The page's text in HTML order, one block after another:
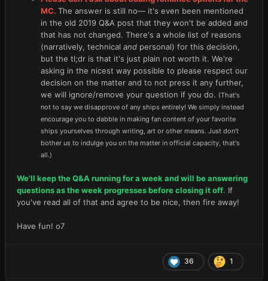
MC. The answer is still no— it's even been mentioned
in the old 2019 Q&A post that they won't be added and
that has not changed. There's a whole list of reasons
(narratively, technical and personal) for this decision,
but the tl;dr is that it's just plain not worth it. We're
asking in the nicest way possible to please respect our
decision on the matter and to not press it any further,
we will ignore/remove your question if you do. (That's
not to say we disapprove of any ships entirely! We simply instead
encourage you to dabble in making fan content of your favorite
ships yourselves through writing, art or other means. Just don't
bother us to indulge you on the matter in official capacity, that's
all.)
We'll keep the Q&A running for a week and will be answering
questions as the week progresses before closing it off. If
you've read all of that and agree to be nice, then fire away!
Have fun! o7
36 1